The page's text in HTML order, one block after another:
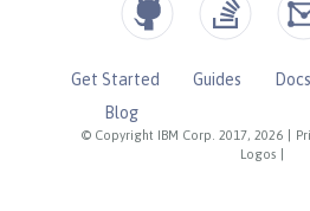
© Copyright IBM Corp. 2017, 2026
Logos
Get Started Guides Docs
Blog